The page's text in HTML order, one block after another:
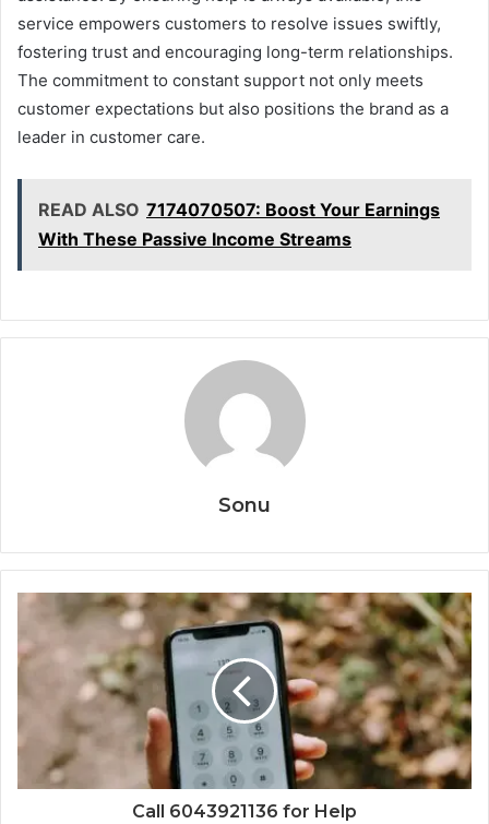
service empowers customers to resolve issues swiftly,
fostering trust and encouraging long-term relationships.
The commitment to constant support not only meets
customer expectations but also positions the brand as a
leader in customer care.
READ ALSO 7174070507: Boost Your Earnings
With These Passive Income Streams
Sonu
Call 6043921136 for Help